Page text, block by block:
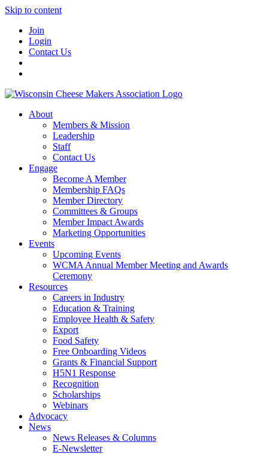
Skip to content
Join
Login
Contact Us
About
Members & Mission
Leadership
Staff
Contact Us
Engage
Become A Member
Membership FAQs
Member Directory
Committees & Groups
Member Impact Awards
Marketing Opportunities
Events
Upcoming Events
WCMA Annual Member Meeting and Awards
Ceremony
Resources
Careers in Industry
Education & Training
Employee Health & Safety
Export
Food Safety
Free Onboarding Videos
Grants & Financial Support
H5N1 Response
Recognition
Scholarships
Webinars
Advocacy
News
News Releases & Columns
E-Newsletter